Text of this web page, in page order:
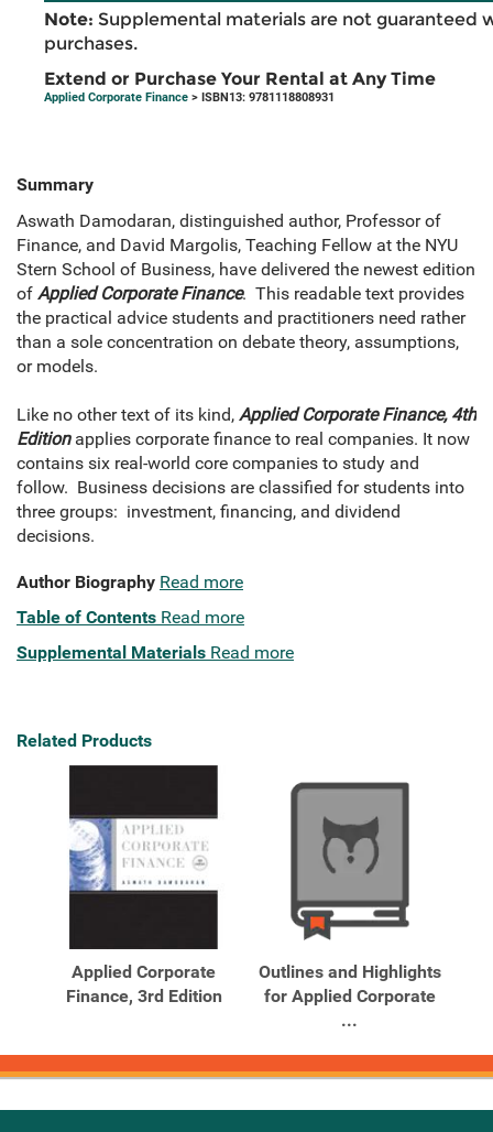
Note: Supplemental materials are not guaranteed
purchases.
Extend or Purchase Your Rental at Any Time
Applied Corporate Finance > ISBN13: 9781118808931
Summary
Aswath Damodaran, distinguished author, Professor of
Finance, and David Margolis, Teaching Fellow at the NYU
Stern School of Business, have delivered the newest edition
of Applied Corporate Finance. This readable text provides
the practical advice students and practitioners need rather
than a sole concentration on debate theory, assumptions,
or models.
Like no other text of its kind, Applied Corporate Finance, 4th
Editionapplies corporate finance to real companies. It now
contains six real-world core companies to study and
follow. Business decisions are classified for students into
three groups: investment, financing, and dividend
decisions.
Author Biography Read more
Table of Contents Read more
Supplemental Materials Read more
Related Products
Applied Corporate
Finance, 3rd Edition
Outlines and Highlights
for Applied Corporate
...